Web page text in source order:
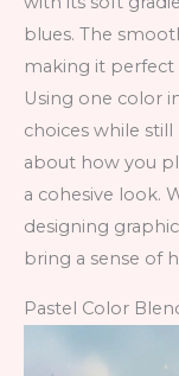
blues. The
making it perfect
Using one color
choices while
about how you
a cohesive look.
designing
bring a sense of
Pastel Color